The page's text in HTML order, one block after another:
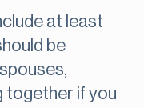
at least
be
together if you